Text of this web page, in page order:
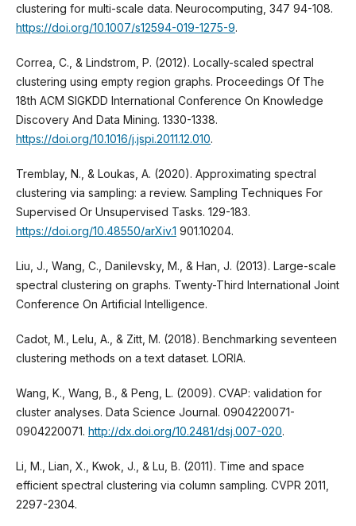
clustering for multi-scale data. Neurocomputing, 347 94-108.
https://doi.org/10.1007/s12594-019-1275-9.
Correa, C., & Lindstrom, P. (2012). Locally-scaled spectral
clustering using empty region graphs. Proceedings Of The
18th ACM SIGKDD International Conference On Knowledge
Discovery And Data Mining. 1330-1338.
https://doi.org/10.1016/j.jspi.2011.12.010.
Tremblay, N., & Loukas, A. (2020). Approximating spectral
clustering via sampling: a review. Sampling Techniques For
Supervised Or Unsupervised Tasks. 129-183.
https://doi.org/10.48550/arXiv.1 901.10204.
Liu, J., Wang, C., Danilevsky, M., & Han, J. (2013). Large-scale
spectral clustering on graphs. Twenty-Third International Joint
Conference On Artificial Intelligence.
Cadot, M., Lelu, A., & Zitt, M. (2018). Benchmarking seventeen
clustering methods on a text dataset. LORIA.
Wang, K., Wang, B., & Peng, L. (2009). CVAP: validation for
cluster analyses. Data Science Journal. 0904220071-
0904220071. http://dx.doi.org/10.2481/dsj.007-020.
Li, M., Lian, X., Kwok, J., & Lu, B. (2011). Time and space
efficient spectral clustering via column sampling. CVPR 2011,
2297-2304.